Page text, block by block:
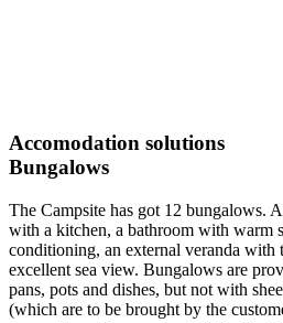
Accomodation solutions
Bungalows
The Campsite has got 12 bungalows.
with a kitchen, a bathroom with warm
conditioning, an external veranda with
excellent sea view. Bungalows are
pans, pots and dishes, but not with
(which are to be brought by the